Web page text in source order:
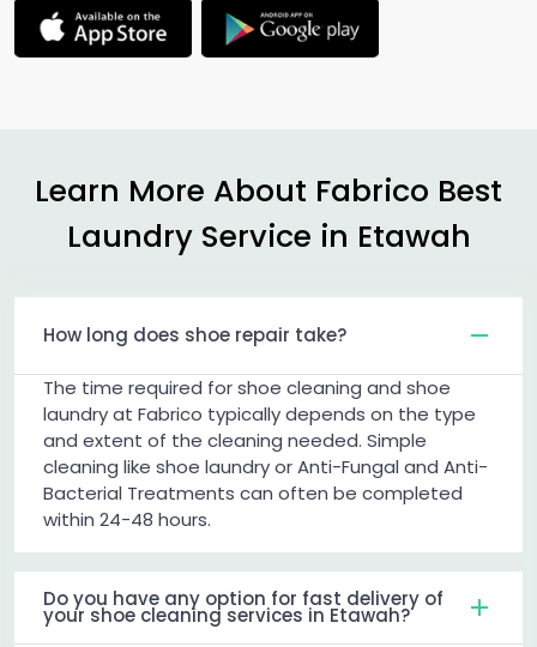
Learn More About Fabrico Best
Laundry Service in Etawah
How long does shoe repair take?
The time required for shoe cleaning and shoe
laundry at Fabrico typically depends on the type
and extent of the cleaning needed. Simple
cleaning like shoe laundry or Anti-Fungal and Anti-
Bacterial Treatments can often be completed
within 24-48 hours.
Do you have any option for fast delivery of
your shoe cleaning services in Etawah?